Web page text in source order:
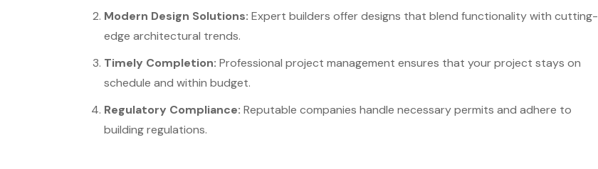
Modern Design Solutions: Expert builders offer designs that blend functionality with cutting-
edge architectural trends.
Timely Completion: Professional project management ensures that your project stays on
schedule and within budget.
Regulatory Compliance: Reputable companies handle necessary permits and adhere to
building regulations.